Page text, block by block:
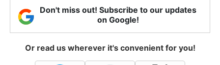
Don't miss out! Subscribe to our updates
on Google!
Or read us wherever it's convenient for you!